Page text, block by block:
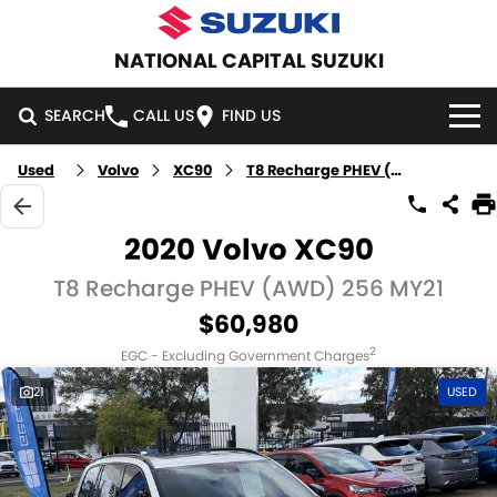
NATIONAL CAPITAL SUZUKI
SEARCH CALL US FIND US
HOME
NEW VEHICLES
SWIFT HYBRID SWIFT SPORT
VITARA HYBRID S-CROSS
E-VITARA JIMNY
JIMNY RHINO
OUR STOCK
DEMO CARS
USED CARS
SPECIAL OFFERS
LOCAL OFFERS
SERVICE
SERVICE
PARTS
Used Volvo XC90 T8 Recharge PHEV (AWD)
2020 Volvo XC90
T8 Recharge PHEV (AWD) 256 MY21
$60,980
EGC - Excluding Government Charges2
21 USED